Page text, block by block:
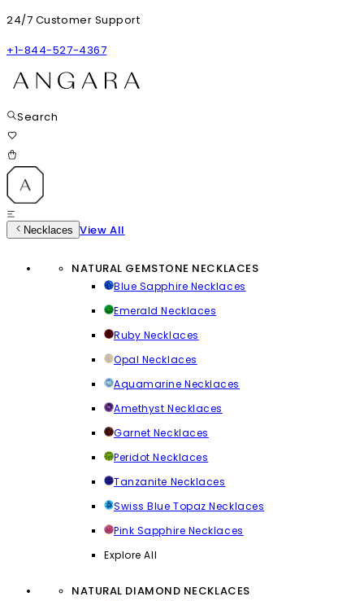
24/7 Customer Support
+1-844-527-4367
Search
Necklaces View All
NATURAL GEMSTONE NECKLACES
Blue Sapphire Necklaces
Emerald Necklaces
Ruby Necklaces
Opal Necklaces
Aquamarine Necklaces
Amethyst Necklaces
Garnet Necklaces
Peridot Necklaces
Tanzanite Necklaces
Swiss Blue Topaz Necklaces
Pink Sapphire Necklaces
Explore All
NATURAL DIAMOND NECKLACES